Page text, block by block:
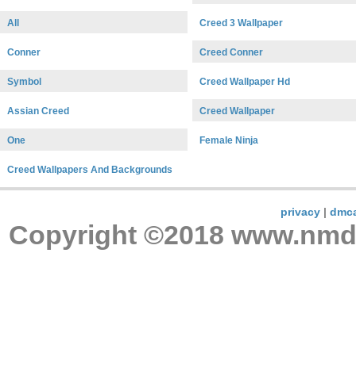
All Creed 3 Wallpaper
Conner Creed Conner
Symbol Creed Wallpaper Hd
Assian Creed Creed Wallpaper
One Female Ninja
Creed Wallpapers And Backgrounds
privacy |
Copyright ©2018